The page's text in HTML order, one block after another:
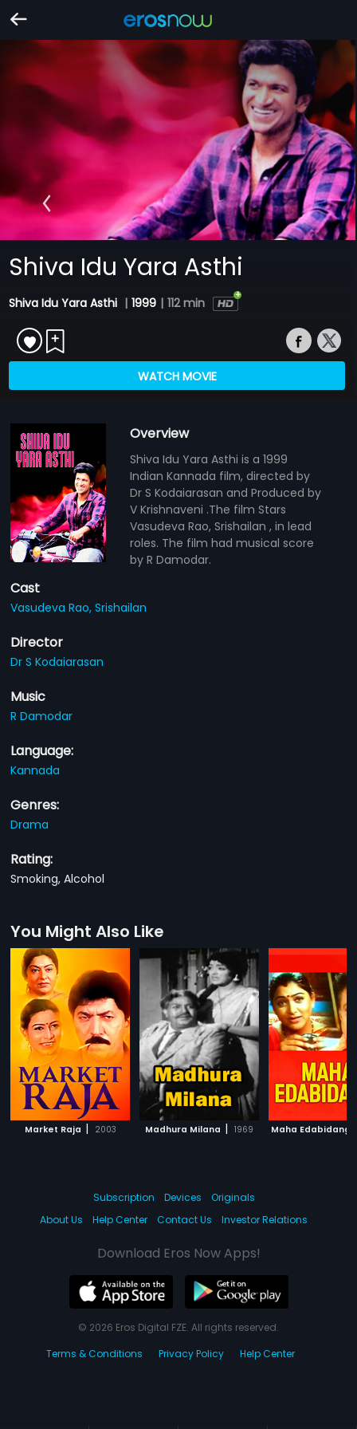
Shiva Idu Yara Asthi
Shiva Idu Yara Asthi | 1999 | 112 min
WATCH MOVIE
Overview
Shiva Idu Yara Asthi is a 1999
Indian Kannada film, directed by
Dr S Kodaiarasan and Produced by
V Krishnaveni .The film Stars
Vasudeva Rao, Srishailan , in lead
roles. The film had musical score
by R Damodar.
Cast
Vasudeva Rao,Srishailan
Director
Dr S Kodaiarasan
Music
R Damodar
Language:
Kannada
Genres:
Drama
Rating:
Smoking, Alcohol
You Might Also Like
Market Raja | 2003 Madhura Milana | 1969 Maha Edabidangi
Subscription Devices
Originals
About Us
Help Center Contact Us Investor Relations
Download Eros Now Apps!
© 2026 Eros Digital FZE. All rights reserved.
Terms & Conditions
Privacy Policy Help Center